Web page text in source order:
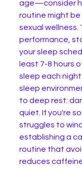
age—consider
routine might
sexual wellness.
performance,
your sleep
least 7-8 hours
sleep each
sleep
to deep rest:
quiet. If you're
struggles to
establishing a
routine that
reduces